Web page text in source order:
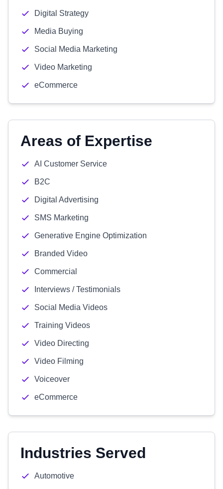
Digital Strategy
Media Buying
Social Media Marketing
Video Marketing
eCommerce
Areas of Expertise
AI Customer Service
B2C
Digital Advertising
SMS Marketing
Generative Engine Optimization
Branded Video
Commercial
Interviews / Testimonials
Social Media Videos
Training Videos
Video Directing
Video Filming
Voiceover
eCommerce
Industries Served
Automotive